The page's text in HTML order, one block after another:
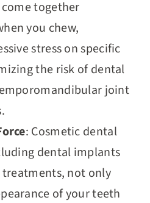
together
you chew,
stress on specific
the risk of dental
joint
: Cosmetic dental
dental implants
not only
of your teeth